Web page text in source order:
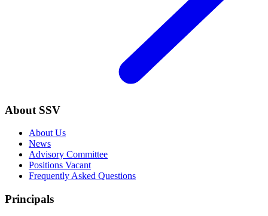
About SSV
About Us
News
Advisory Committee
Positions Vacant
Frequently Asked Questions
Principals